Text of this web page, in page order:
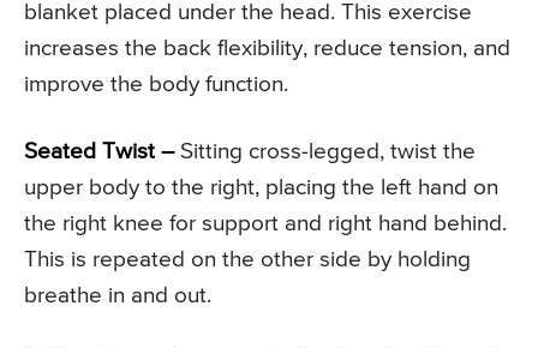
blanket placed under the head. This exercise
increases the back flexibility, reduce tension, and
improve the body function.
Seated Twist –Sitting cross-legged, twist the
upper body to the right, placing the left hand on
the right knee for support and right hand behind.
This is repeated on the other side by holding
breathe in and out.